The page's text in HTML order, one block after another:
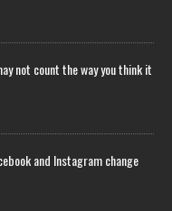
not count the way you think it
and Instagram change